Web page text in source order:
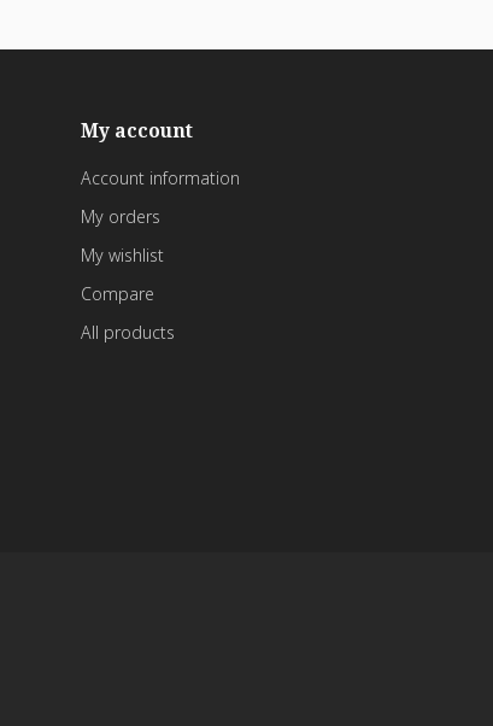
My account
Account information
My orders
My wishlist
Compare
All products